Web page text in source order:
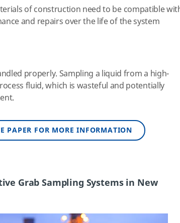
of construction need to be compatible
and repairs over the life of the system
properly. Sampling a liquid from a high-
fluid, which is wasteful and potentially
PAPER FOR MORE INFORMATION
Grab Sampling Systems in New